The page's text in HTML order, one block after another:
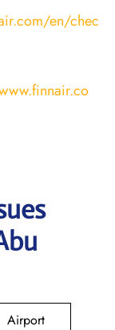
en/chec
Airport